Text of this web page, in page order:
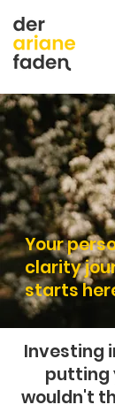
Your
clarity
starts
Investing
putting
wouldn't